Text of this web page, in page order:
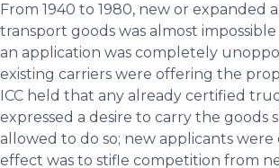
From 1940 to 1980, new or expanded
transport goods was almost
an application was completely
existing carriers were offering the
ICC held that any already certified
expressed a desire to carry the goods
allowed to do so; new applicants were
effect was to stifle competition from